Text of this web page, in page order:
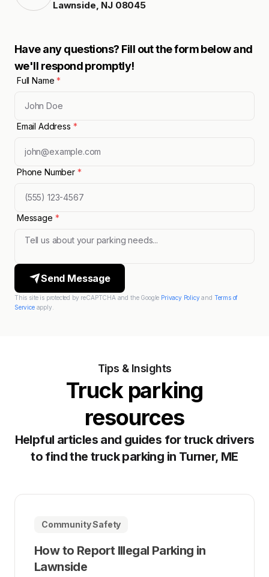
Lawnside, NJ 08045
Have any questions? Fill out the form below and
we'll respond promptly!
Full Name*
Email Address *
Phone Number *
Message *
Send Message
This site is protected by reCAPTCHA and the Google Privacy Policyand Terms of
Serviceapply.
Tips & Insights
Truck parking
resources
Helpful articles and guides for truck drivers
to find the truck parking in Turner, ME
Community Safety
How to Report Illegal Parking in
Lawnside